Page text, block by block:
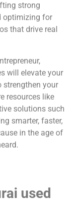
strong
optimizing for
that drive real
will elevate your
strengthen your
resources like
solutions such
smarter, faster,
in the age of
used